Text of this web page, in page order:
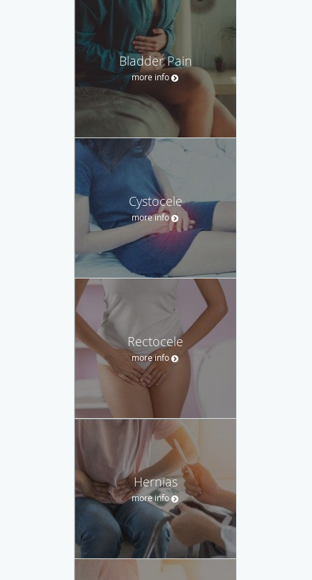
Bladder Pain
more info
Cystocele
more info
Rectocele
more info
Hernias
more info